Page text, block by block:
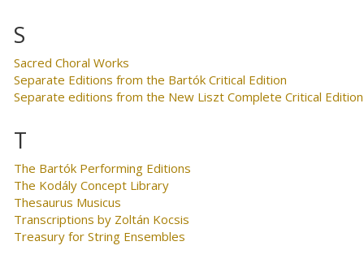
S
Sacred Choral Works
Separate Editions from the Bartók Critical Edition
Separate editions from the New Liszt Complete Critical Edition
T
The Bartók Performing Editions
The Kodály Concept Library
Thesaurus Musicus
Transcriptions by Zoltán Kocsis
Treasury for String Ensembles